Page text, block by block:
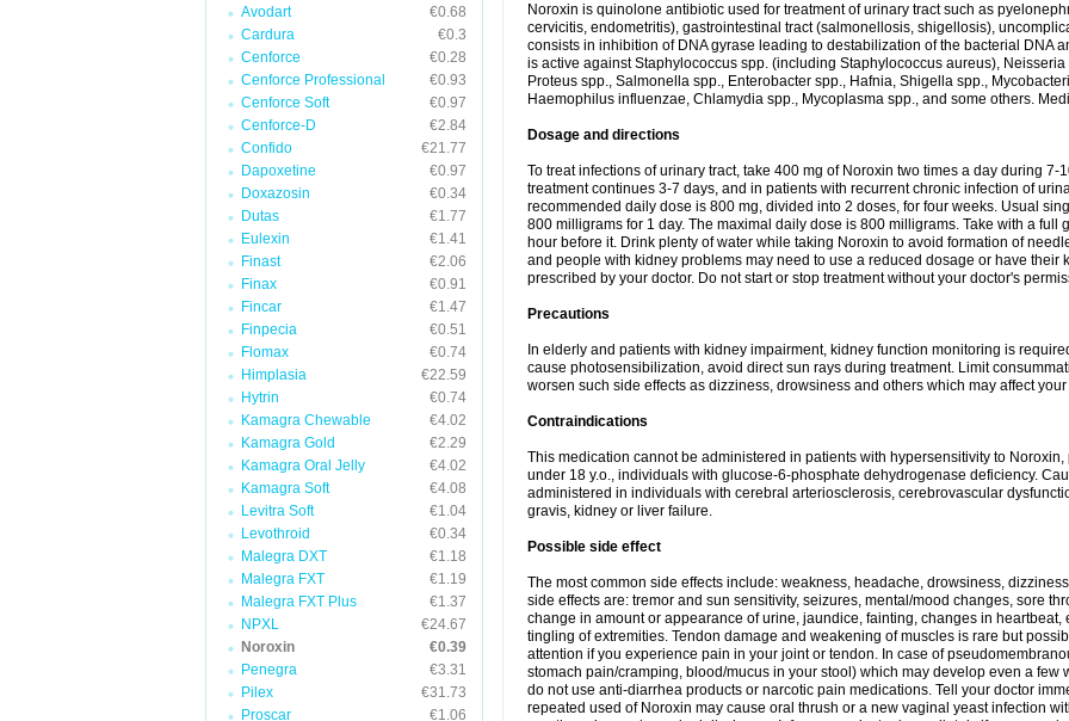
Avodart
€0.68
Cardura
€0.3
Cenforce
€0.28
Cenforce Professional
€0.93
Cenforce Soft
€0.97
Cenforce-D
€2.84
Confido
€21.77
Dapoxetine
€0.97
Doxazosin
€0.34
Dutas
€1.77
Eulexin
€1.41
Finast
€2.06
Finax
€0.91
Fincar
€1.47
Finpecia
€0.51
Flomax
€0.74
Himplasia
€22.59
Hytrin
€0.74
Kamagra Chewable
€4.02
Kamagra Gold
€2.29
Kamagra Oral Jelly
€4.02
Kamagra Soft
€4.08
Levitra Soft
€1.04
Levothroid
€0.34
Malegra DXT
€1.18
Malegra FXT
€1.19
Malegra FXT Plus
€1.37
NPXL
€24.67
Noroxin
€0.39
Penegra
€3.31
Pilex
€31.73
Proscar
€1.06
Noroxin is quinolone antibiotic used for treatment of urinary tract such as
cervicitis, endometritis), gastrointestinal tract (salmonellosis, shigellosis),
consists in inhibition of DNA gyrase leading to destabilization of the bacterial DNA
is active against Staphylococcus spp. (including Staphylococcus aureus),
Proteus spp., Salmonella spp., Enterobacter spp., Hafnia, Shigella spp.,
Haemophilus influenzae, Chlamydia spp., Mycoplasma spp., and some others.
Dosage and directions
To treat infections of urinary tract, take 400 mg of Noroxin two times a day during 7-
treatment continues 3-7 days, and in patients with recurrent chronic infection of
recommended daily dose is 800 mg, divided into 2 doses, for four weeks. Usual
800 milligrams for 1 day. The maximal daily dose is 800 milligrams. Take with a full
hour before it. Drink plenty of water while taking Noroxin to avoid formation of
and people with kidney problems may need to use a reduced dosage or have their
prescribed by your doctor. Do not start or stop treatment without your doctor's
Precautions
In elderly and patients with kidney impairment, kidney function monitoring is
cause photosensibilization, avoid direct sun rays during treatment. Limit
worsen such side effects as dizziness, drowsiness and others which may affect
Contraindications
This medication cannot be administered in patients with hypersensitivity to
under 18 y.o., individuals with glucose-6-phosphate dehydrogenase deficiency.
administered in individuals with cerebral arteriosclerosis, cerebrovascular
gravis, kidney or liver failure.
Possible side effect
The most common side effects include: weakness, headache, drowsiness,
side effects are: tremor and sun sensitivity, seizures, mental/mood changes, sore
change in amount or appearance of urine, jaundice, fainting, changes in
tingling of extremities. Tendon damage and weakening of muscles is rare but
attention if you experience pain in your joint or tendon. In case of
stomach pain/cramping, blood/mucus in your stool) which may develop even a few
do not use anti-diarrhea products or narcotic pain medications. Tell your doctor
repeated used of Noroxin may cause oral thrush or a new vaginal yeast infection